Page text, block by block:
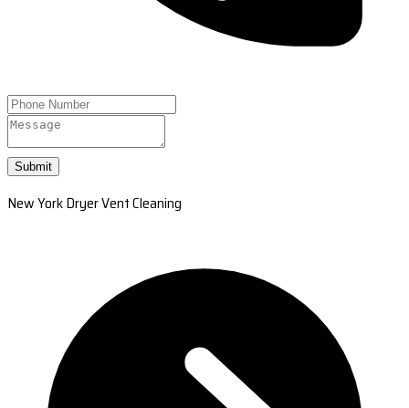
Submit
New York Dryer Vent Cleaning